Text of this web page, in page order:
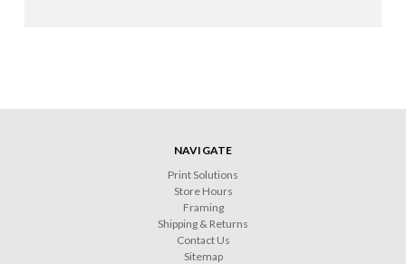
NAVIGATE
Print Solutions
Store Hours
Framing
Shipping & Returns
Contact Us
Sitemap